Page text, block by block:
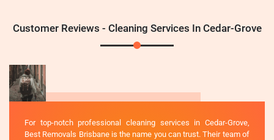
Customer Reviews - Cleaning Services In Cedar-Grove
For top-notch professional cleaning services in Cedar-Grove,
Best Removals Brisbane is the name you can trust. Their team of